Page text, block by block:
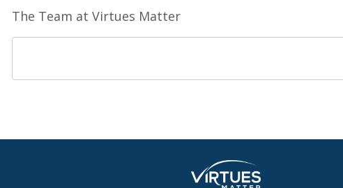
The Team at Virtues Matter